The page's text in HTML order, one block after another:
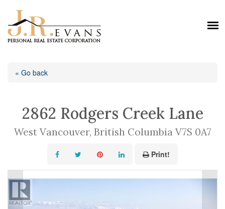
« Go back
2862 Rodgers Creek Lane
West Vancouver, British Columbia V7S 0A7
Print!